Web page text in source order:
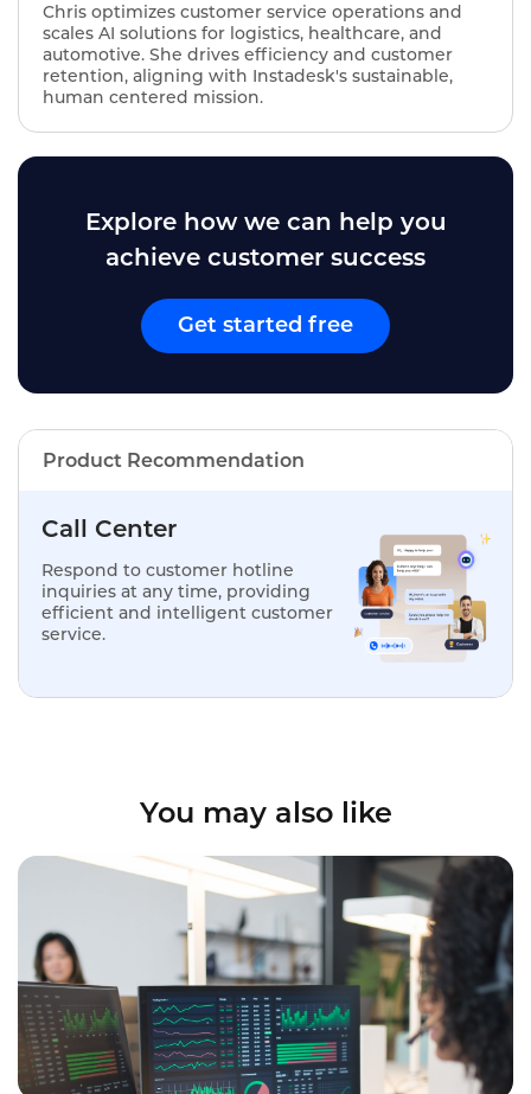
Chris optimizes customer service operations and
scales AI solutions for logistics, healthcare, and
automotive. She drives efficiency and customer
retention, aligning with Instadesk's sustainable,
human centered mission.
Explore how we can help you
achieve customer success
Get started free
Product Recommendation
Call Center
Respond to customer hotline
inquiries at any time, providing
efficient and intelligent customer
service.
You may also like